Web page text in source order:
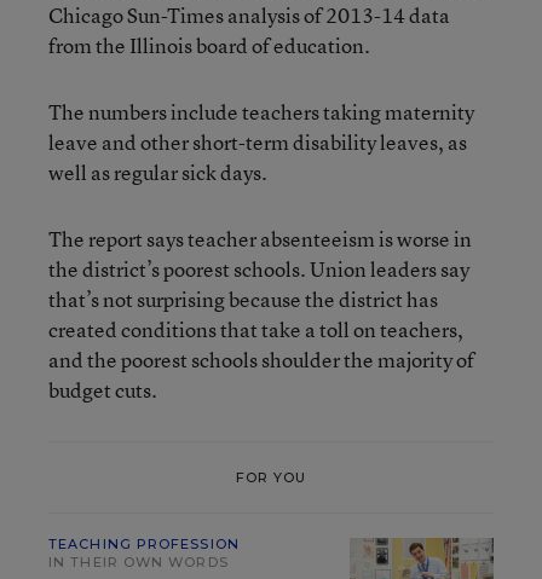
Chicago Sun-Times analysis of 2013-14 data
from the Illinois board of education.
The numbers include teachers taking maternity
leave and other short-term disability leaves, as
well as regular sick days.
The report says teacher absenteeism is worse in
the district’s poorest schools. Union leaders say
that’s not surprising because the district has
created conditions that take a toll on teachers,
and the poorest schools shoulder the majority of
budget cuts.
FOR YOU
TEACHING PROFESSION
IN THEIR OWN WORDS